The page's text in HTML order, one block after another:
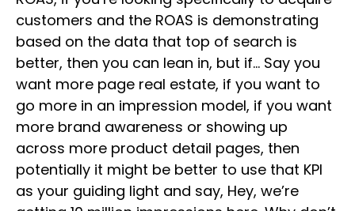
customers and the ROAS is demonstrating
based on the data that top of search is
better, then you can lean in, but if… Say you
want more page real estate, if you want to
go more in an impression model, if you want
more brand awareness or showing up
across more product detail pages, then
potentially it might be better to use that KPI
as your guiding light and say, Hey, we’re